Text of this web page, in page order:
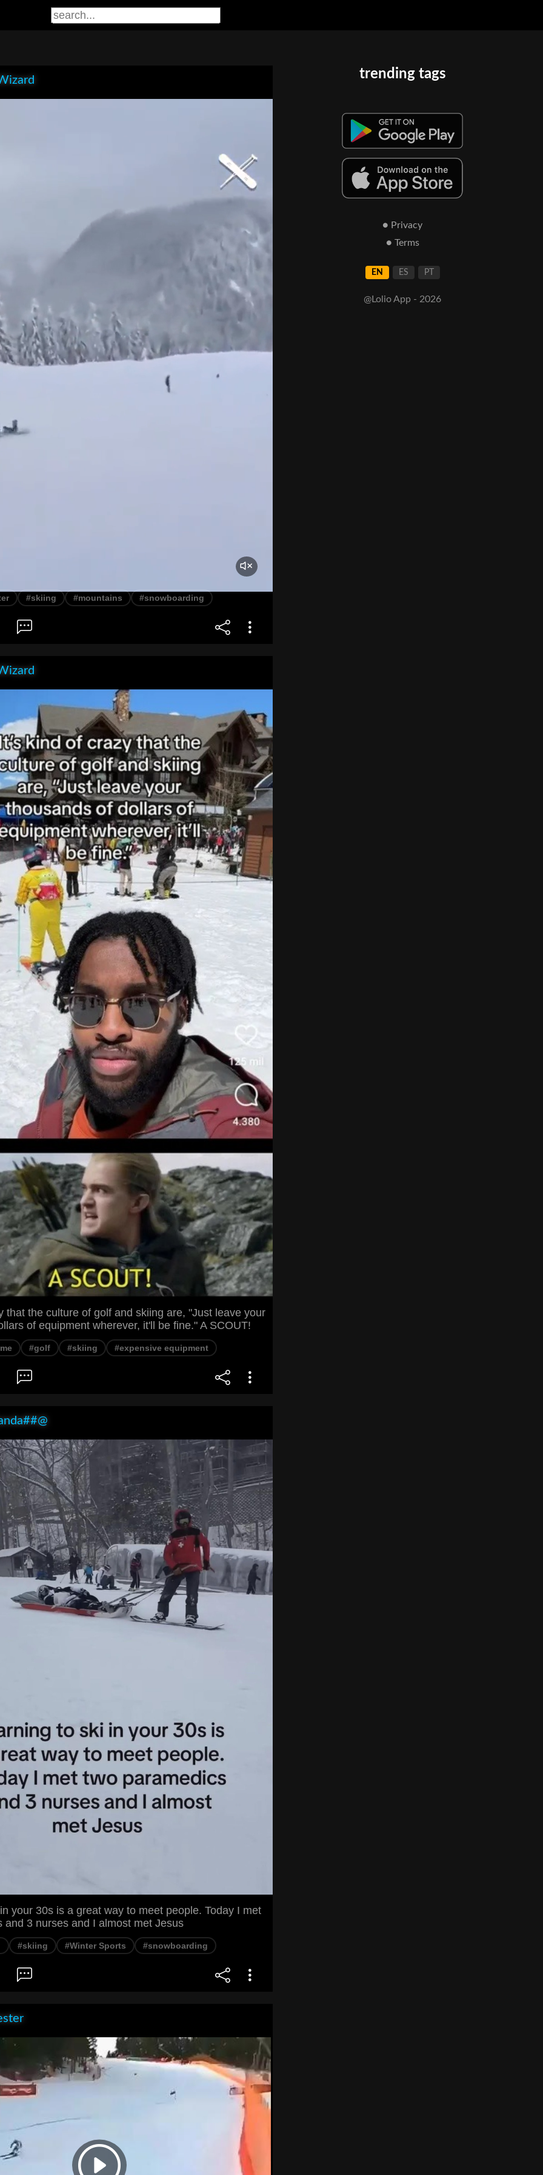
#skiing #mountains #snowboarding
that the culture of golf and skiing are, "Just leave your
of equipment wherever, it'll be fine." A SCOUT!
#golf #skiing #expensive equipment
your 30s is a great way to meet people. Today I met
and 3 nurses and I almost met Jesus
#skiing #Winter Sports #snowboarding
trending tags
● Privacy
● Terms
EN ES PT
@Lolio App - 2026